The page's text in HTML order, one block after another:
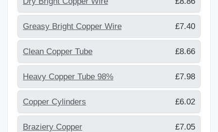
Greasy Bright Copper Wire £7.40
Clean Copper Tube £8.66
Heavy Copper Tube 98% £7.98
Copper Cylinders £6.02
Braziery Copper £7.05